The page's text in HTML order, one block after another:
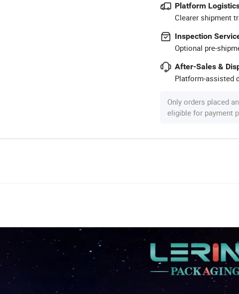
Platform
Clearer shipment
Inspection
Optional pre-
After-Sales &
Platform-assisted
Only orders placed
eligible for payment